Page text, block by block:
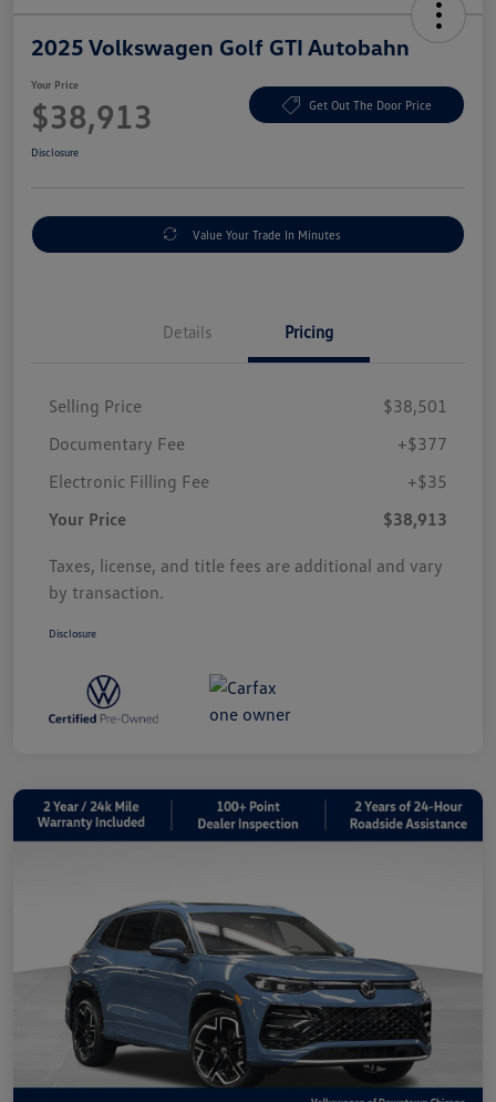
2025 Volkswagen Golf GTI Autobahn
Your Price
$38,913 Get Out The Door Price
Disclosure
Value Your Trade In Minutes
Details Pricing
Selling Price
$38,501
Documentary Fee
+$377
Electronic Filling Fee
+$35
Your Price
$38,913
Taxes, license, and title fees are additional and vary
by transaction.
Disclosure